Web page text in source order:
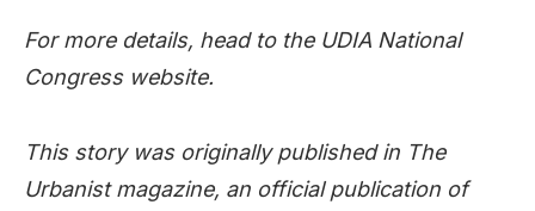
For more details, head to the UDIA National
Congress website.
This story was originally published in The
Urbanist magazine, an official publication of